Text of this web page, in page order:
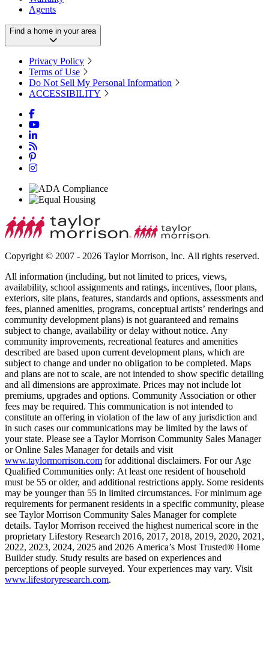
Agents
Find a home in your area
Privacy Policy
Terms of Use
Do Not Sell My Personal Information
ACCESSIBILITY
Copyright © 2007 - 2026 Taylor Morrison, Inc. All rights reserved.
All information (including, but not limited to prices, views,
availability, school assignments and ratings, incentives, floor plans,
exteriors, site plans, features, standards and options, assessments and
fees, planned amenities, programs, conceptual artists’ renderings and
community development plans) is not guaranteed and remains
subject to change, availability or delay without notice. Any
community improvements, recreational features and amenities
described are based upon current development plans, which are
subject to change and under no obligation to be completed. Maps
and plans are not to scale, are not intended to show specific detailing
and all dimensions are approximate. Prices may not include lot
premiums, upgrades and options. Community Association or other
fees may be required. This communication is not intended to
constitute an offering in violation of the law of any jurisdiction and
in such cases our communications may be limited by the laws of
your state. Please see a Taylor Morrison Community Sales Manager
or Online Sales Manager for details and visit
www.taylormorrison.com for additional disclaimers. For our Age
Qualified Communities only: At least one resident of household
must be 55 or older, and additional restrictions apply. Some residents
may be younger than 55 in limited circumstances. For minimum age
requirements for permanent residents in a specific community, please
see Taylor Morrison Community Sales Manager for complete
details. Taylor Morrison received the highest numerical score in the
proprietary Lifestory Research 2016, 2017, 2018, 2019, 2020, 2021,
2022, 2023, 2024, 2025 and 2026 America’s Most Trusted® Home
Builder study. Study results are based on experiences and
perceptions of people surveyed. Your experiences may vary. Visit
www.lifestoryresearch.com.